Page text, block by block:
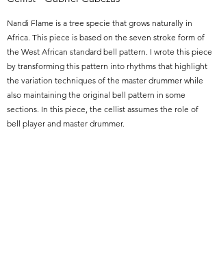
Nandi Flame is a tree specie that grows naturally in
Africa. This piece is based on the seven stroke form of
the West African standard bell pattern. I wrote this piece
by transforming this pattern into rhythms that highlight
the variation techniques of the master drummer while
also maintaining the original bell pattern in some
sections. In this piece, the cellist assumes the role of
bell player and master drummer.